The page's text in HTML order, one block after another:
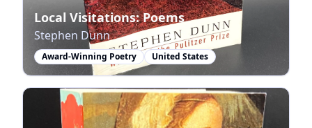
Local Visitations: Poems
Stephen Dunn
Award-Winning Poetry United States